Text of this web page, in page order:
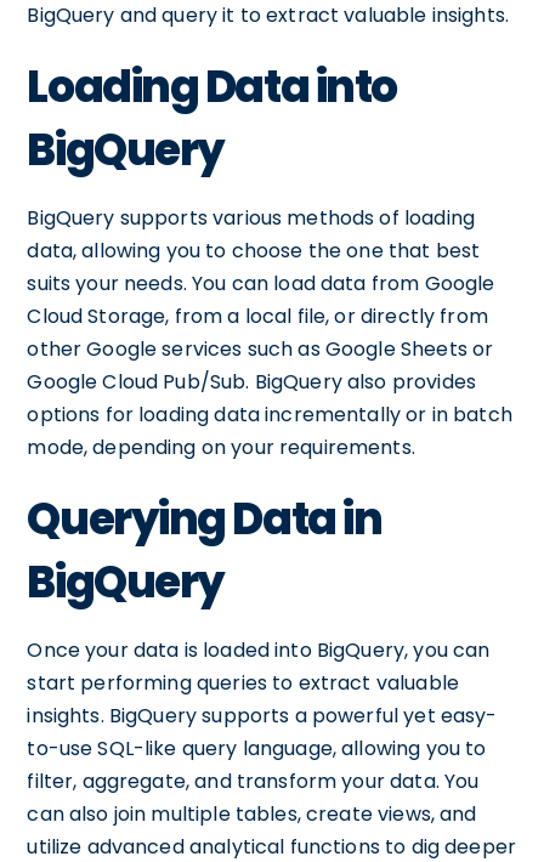
BigQuery and query it to extract valuable insights.
Loading Data into
BigQuery
BigQuery supports various methods of loading
data, allowing you to choose the one that best
suits your needs. You can load data from Google
Cloud Storage, from a local file, or directly from
other Google services such as Google Sheets or
Google Cloud Pub/Sub. BigQuery also provides
options for loading data incrementally or in batch
mode, depending on your requirements.
Querying Data in
BigQuery
Once your data is loaded into BigQuery, you can
start performing queries to extract valuable
insights. BigQuery supports a powerful yet easy-
to-use SQL-like query language, allowing you to
filter, aggregate, and transform your data. You
can also join multiple tables, create views, and
utilize advanced analytical functions to dig deeper